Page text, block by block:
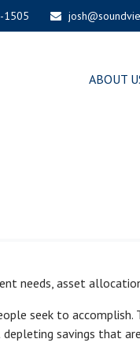
1505
ABOUT
needs, asset
seek to
savings that